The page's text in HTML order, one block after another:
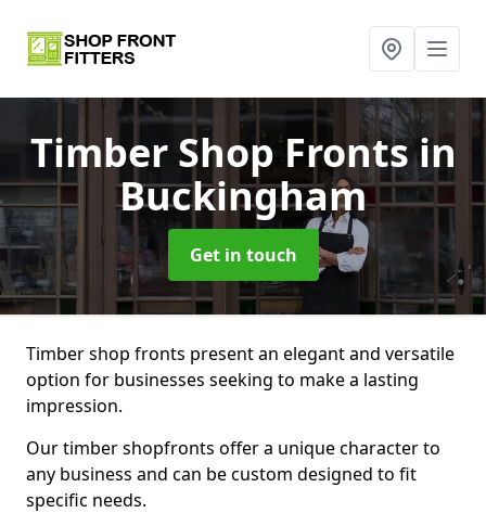
Timber Shop Frontsin
Buckingham
Get in touch
Timber shop fronts present an elegant and versatile
option for businesses seeking to make a lasting
impression.
Our timber shopfronts offer a unique character to
any business and can be custom designed to fit
specific needs.